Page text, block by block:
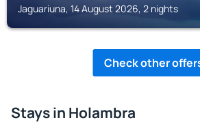
Jaguariuna, 14 August 2026, 2 nights
Check other
Stays in Holambra